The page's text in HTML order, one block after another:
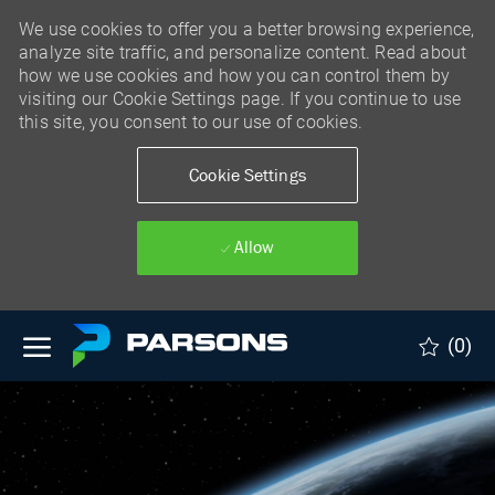
We use cookies to offer you a better browsing experience,
analyze site traffic, and personalize content. Read about
how we use cookies and how you can control them by
visiting our Cookie Settings page. If you continue to use
this site, you consent to our use of cookies.
Cookie Settings
Allow
Skip to main content
(0)